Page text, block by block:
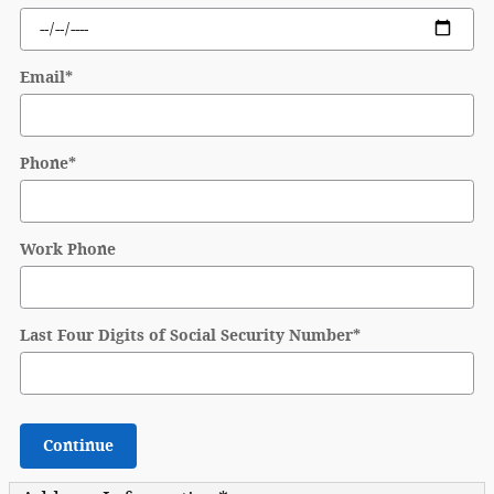
Email*
Phone*
Work Phone
Last Four Digits of Social Security Number*
Continue